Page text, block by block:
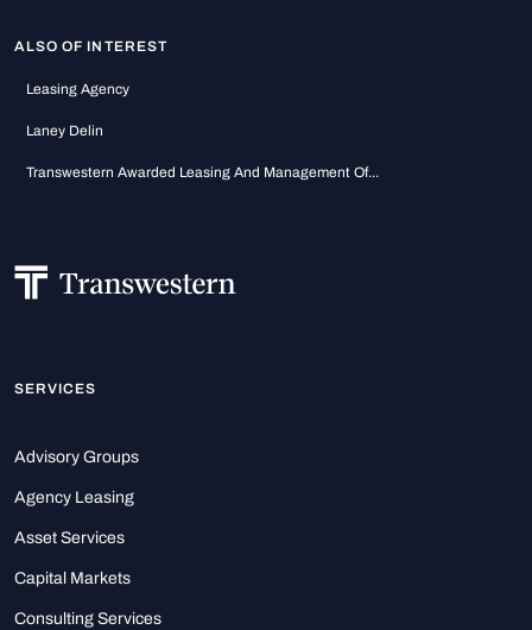
ALSO OF INTEREST
Leasing Agency
Laney Delin
Transwestern Awarded Leasing And Management Of...
SERVICES
Advisory Groups
Agency Leasing
Asset Services
Capital Markets
Consulting Services